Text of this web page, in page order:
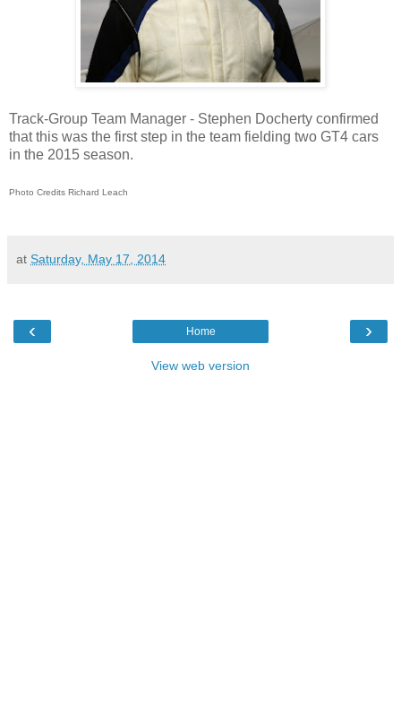
Track-Group Team Manager - Stephen Docherty confirmed
that this was the first step in the team fielding two GT4 cars
in the 2015 season.
Photo Credits Richard Leach
at Saturday, May 17, 2014
‹ ›
Home
View web version